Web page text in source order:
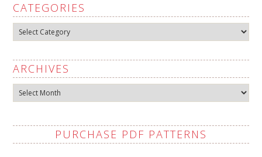
CATEGORIES
Categories
ARCHIVES
Archives
PURCHASE PDF PATTERNS